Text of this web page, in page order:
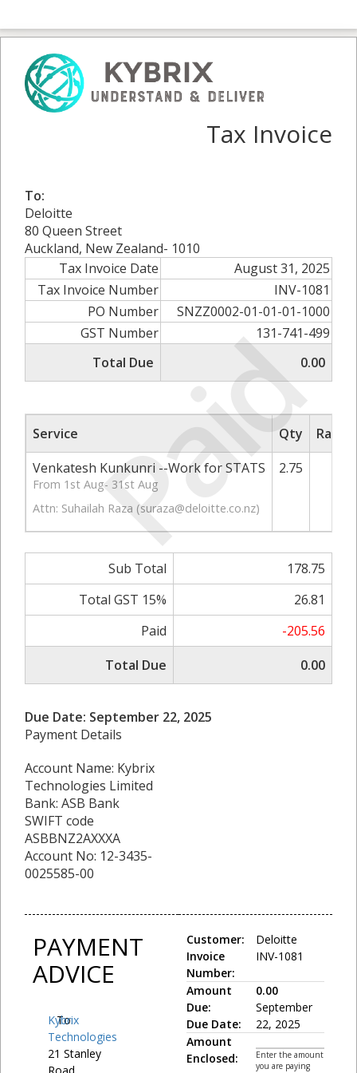
Paid
Tax Invoice
To:
Deloitte
80 Queen Street
Auckland, New Zealand- 1010
Tax Invoice Date
August 31, 2025
Tax Invoice Number
INV-1081
PO Number
SNZZ0002-01-01-01-1000
GST Number
131-741-499
Total Due
0.00
Service Qty
Rate/
Venkatesh Kunkunri --Work for STATS
From 1st Aug- 31st Aug
Attn: Suhailah Raza (suraza@deloitte.co.nz)
2.75
Sub Total
178.75
Total GST 15%
26.81
Paid
-205.56
Total Due
0.00
Due Date: September 22, 2025
Payment Details
Account Name: Kybrix
Technologies Limited
Bank: ASB Bank
SWIFT code
ASBBNZ2AXXXA
Account No: 12-3435-
0025585-00
PAYMENT
ADVICE
To:
Kybrix
Technologies
21 Stanley
Customer:
Invoice
Number:
Deloitte
INV-1081
Amount
Due:
Due Date:
0.00
September
22, 2025
Amount
Enclosed:
Enter the amount
you are paying